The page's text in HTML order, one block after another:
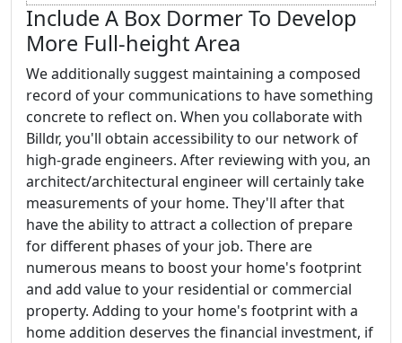
Include A Box Dormer To Develop
More Full-height Area
We additionally suggest maintaining a composed
record of your communications to have something
concrete to reflect on. When you collaborate with
Billdr, you'll obtain accessibility to our network of
high-grade engineers. After reviewing with you, an
architect/architectural engineer will certainly take
measurements of your home. They'll after that
have the ability to attract a collection of prepare
for different phases of your job. There are
numerous means to boost your home's footprint
and add value to your residential or commercial
property. Adding to your home's footprint with a
home addition deserves the financial investment, if